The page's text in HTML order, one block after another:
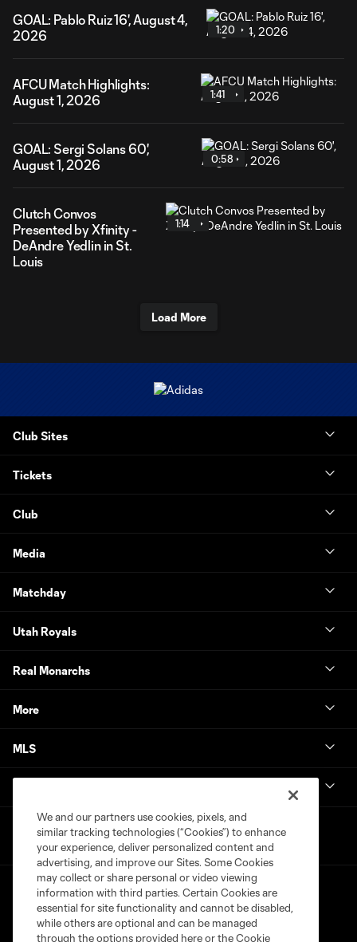
GOAL: Pablo Ruiz 16', August 4,
2026
1:20
AFCU Match Highlights:
August 1, 2026
1:41
GOAL: Sergi Solans 60',
August 1, 2026
0:58
Clutch Convos
Presented by Xfinity -
DeAndre Yedlin in St.
Louis
1:14
Load More
Club Sites
Tickets
Club
Media
Matchday
Utah Royals
Real Monarchs
More
MLS
We and our partners use cookies, pixels, and
similar tracking technologies (“Cookies”) to enhance
your experience, deliver personalized content and
advertising, and improve our Sites. Some Cookies
may collect or share personal or video viewing
information with third parties. Certain Cookies are
essential for site functionality and cannot be disabled,
while others are optional and can be managed
through the options provided here or the Cookie